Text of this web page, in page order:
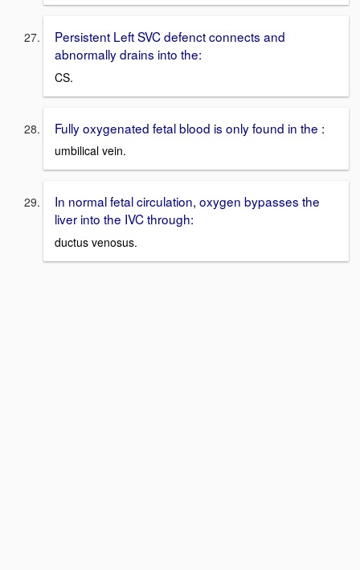
Persistent Left SVC defenct connects and
abnormally drains into the:
CS.
Fully oxygenated fetal blood is only found in the :
umbilical vein.
In normal fetal circulation, oxygen bypasses the
liver into the IVC through:
ductus venosus.